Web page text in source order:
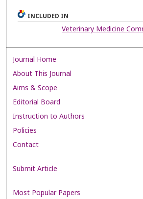
INCLUDED IN
Veterinary Medicine
Journal Home
About This Journal
Aims & Scope
Editorial Board
Instruction to Authors
Policies
Contact
Submit Article
Most Popular Papers